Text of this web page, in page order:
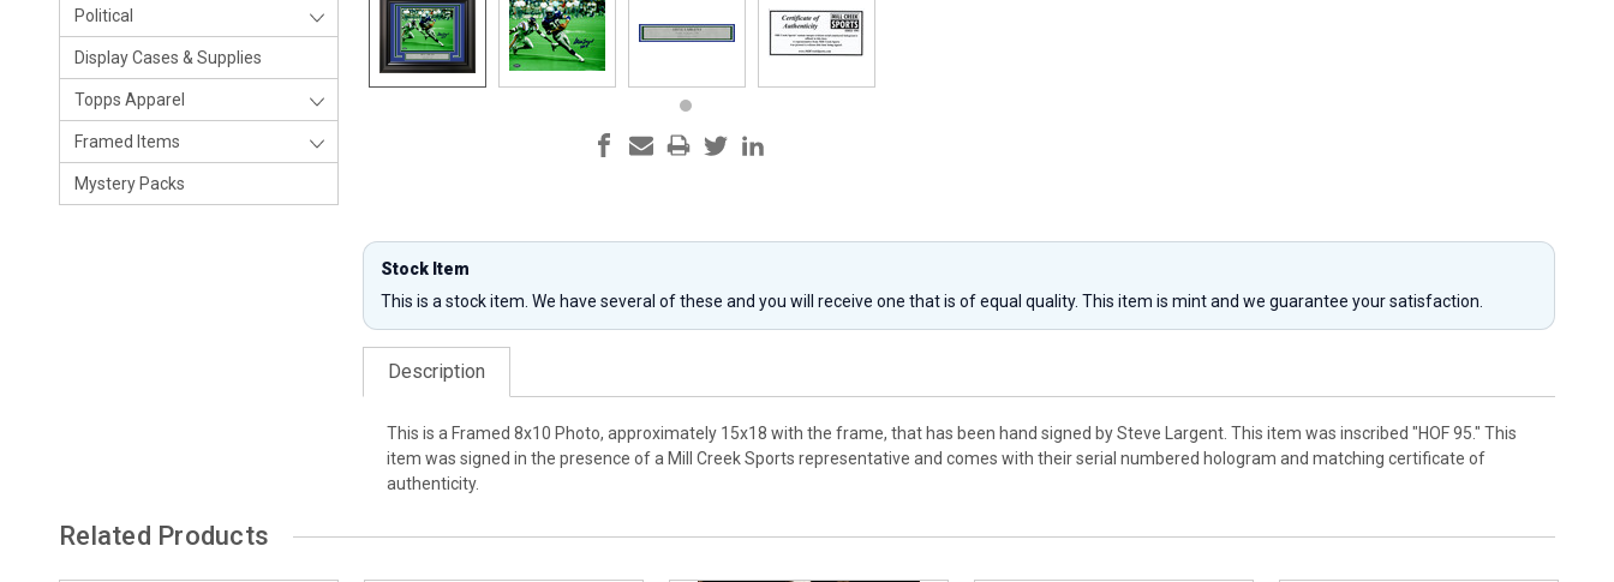
Political
Display Cases & Supplies
Topps Apparel
Framed Items
Mystery Packs
Stock Item
This is a stock item. We have several of these and you will receive one that is of equal quality. This item is mint and we guarantee your satisfaction.
Description
This is a Framed 8x10 Photo, approximately 15x18 with the frame, that has been hand signed by Steve Largent. This item was inscribed "HOF 95." This
item was signed in the presence of a Mill Creek Sports representative and comes with their serial numbered hologram and matching certificate of
authenticity.
Related Products